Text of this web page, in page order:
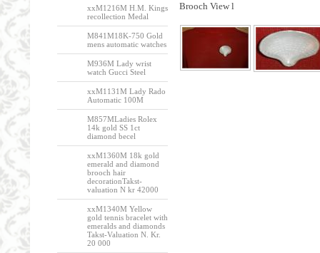
xxM1216M H.M. Kings
recollection Medal
M841M18K-750 Gold
mens automatic watches
M936M Lady wrist
watch Gucci Steel
xxM1131M Lady Rado
Automatic 100M
M857MLadies Rolex
14k gold SS 1ct
diamond becel
xxM1360M 18k gold
emerald and diamond
brooch hair
decorationTakst-
valuation N kr 42000
xxM1340M Yellow
gold tennis bracelet with
emeralds and diamonds
Takst-Valuation N. Kr.
20 000
Brooch View l